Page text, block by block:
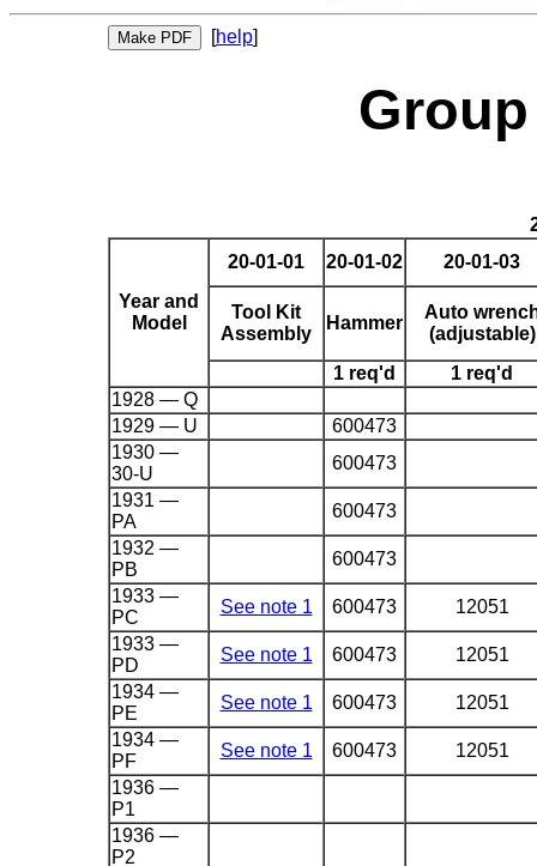
[help]
Year and
Model
20-01-01 20-01-02 20-01-03
Tool Kit
Assembly
Hammer
Auto
(adjustable)
1 req'd
1 req'd
1928 — Q
1929 — U
600473
1930 —
30-U
600473
1931 —
PA
600473
1932 —
PB
600473
1933 —
PC
See note 1 600473
12051
1933 —
PD
See note 1 600473
12051
1934 —
PE
See note 1 600473
12051
1934 —
PF
See note 1 600473
12051
1936 —
P1
1936 —
P2